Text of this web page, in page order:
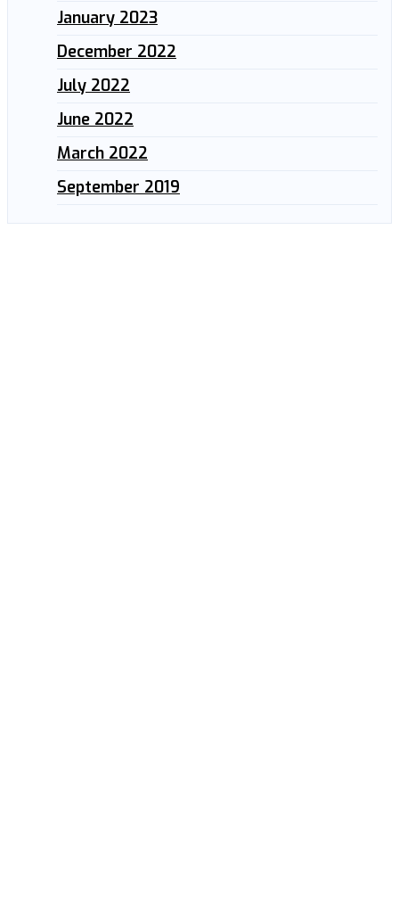
January 2023
December 2022
July 2022
June 2022
March 2022
September 2019